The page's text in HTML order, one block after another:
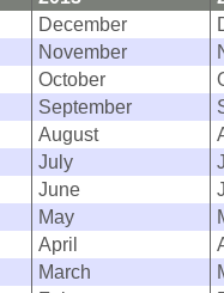
December
November
October
September
August
July
June
May
April
March